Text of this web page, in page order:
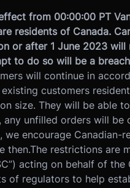
from 00:00:00 PT
residents of Canada.
or after 1 June 2023
to do so will be a
will continue in
customers
size. They will be able
any unfilled orders will be
we encourage Canadian-
then.The restrictions are
acting on behalf of
of regulators to help